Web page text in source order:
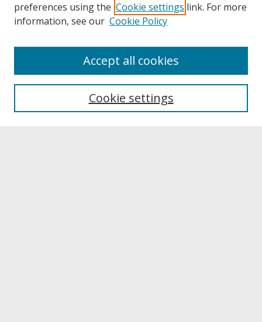
About UNCOpen
Archives & Special Collections
preferences using the Cookie settings link. For more
information, see our Cookie Policy
Cookie settings
Accept all cookies